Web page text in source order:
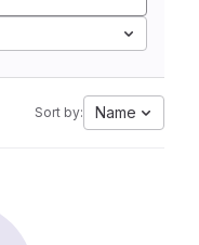
Sort by: Name